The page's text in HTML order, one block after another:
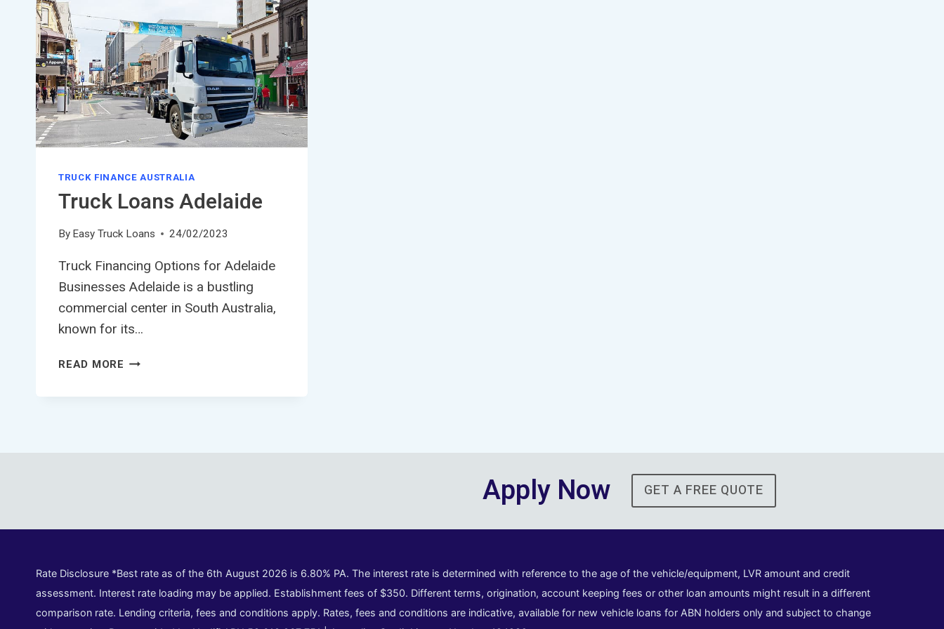
TRUCK FINANCE AUSTRALIA
Truck Loans Adelaide
By Easy Truck Loans 24/02/2023
Truck Financing Options for Adelaide
Businesses Adelaide is a bustling
commercial center in South Australia,
known for its…
READ MORE TRUCK
ADELAIDE
Apply Now GET A FREE QUOTE
Rate Disclosure *Best rate as of the 6th August 2026 is 6.80% PA. The interest rate is determined with reference to the age of the vehicle/equipment, LVR amount and credit
assessment. Interest rate loading may be applied. Establishment fees of $350. Different terms, origination, account keeping fees or other loan amounts might result in a different
comparison rate. Lending criteria, fees and conditions apply. Rates, fees and conditions are indicative, available for new vehicle loans for ABN holders only and subject to change